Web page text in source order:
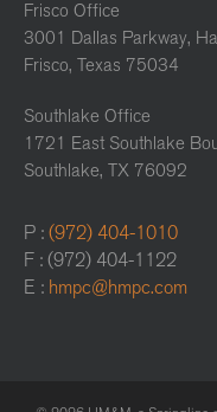
Frisco Office
3001 Dallas Parkway,
Frisco, Texas 75034
Southlake Office
1721 East Southlake
Southlake, TX 76092
P : (972) 404-1010
F : (972) 404-1122
E : hmpc@hmpc.com